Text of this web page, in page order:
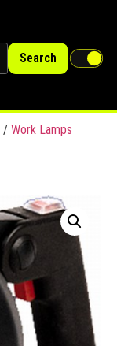
Search
/ Work Lamps